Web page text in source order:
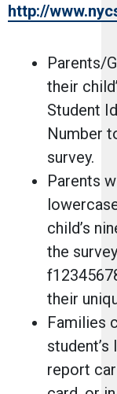
http://
Parents/
their
Student
Number
survey.
Parents
child’s
the
their
Families
student’s
report